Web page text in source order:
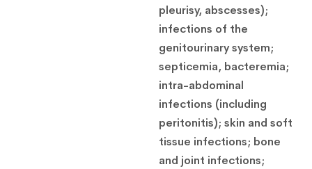
pleurisy, abscesses);
infections of the
genitourinary system;
septicemia, bacteremia;
intra-abdominal
infections (including
peritonitis); skin and soft
tissue infections; bone
and joint infections;